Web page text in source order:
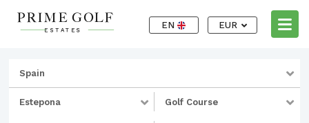
EN EUR
Spain
Estepona Golf Course